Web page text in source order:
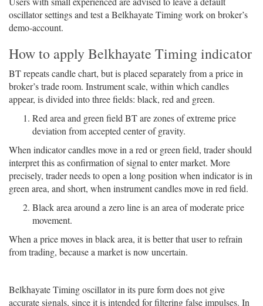
oscillator settings and test a Belkhayate Timing work on broker’s
demo-account.
How to apply Belkhayate Timing indicator
BT repeats candle chart, but is placed separately from a price in
broker’s trade room. Instrument scale, within which candles
appear, is divided into three fields: black, red and green.
Red area and green field BT are zones of extreme price
deviation from accepted center of gravity.
When indicator candles move in a red or green field, trader should
interpret this as confirmation of signal to enter market. More
precisely, trader needs to open a long position when indicator is in
green area, and short, when instrument candles move in red field.
Black area around a zero line is an area of moderate price
movement.
When a price moves in black area, it is better that user to refrain
from trading, because a market is now uncertain.
Belkhayate Timing oscillator in its pure form does not give
accurate signals, since it is intended for filtering false impulses. In